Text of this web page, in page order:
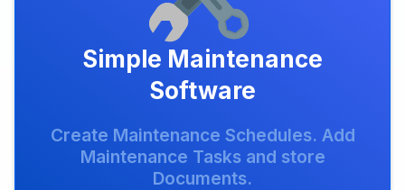
Simple Maintenance
Software
Create Maintenance Schedules. Add
Maintenance Tasks and store
Documents.